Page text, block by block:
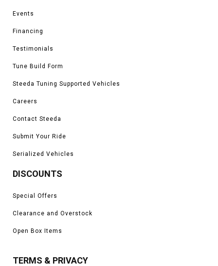
Events
Financing
Testimonials
Tune Build Form
Steeda Tuning Supported Vehicles
Careers
Contact Steeda
Submit Your Ride
Serialized Vehicles
DISCOUNTS
Special Offers
Clearance and Overstock
Open Box Items
TERMS & PRIVACY